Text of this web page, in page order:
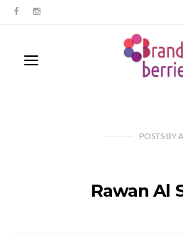
POSTS BY
Rawan Al